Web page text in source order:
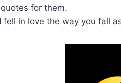
for them.
fell in love the way you fall